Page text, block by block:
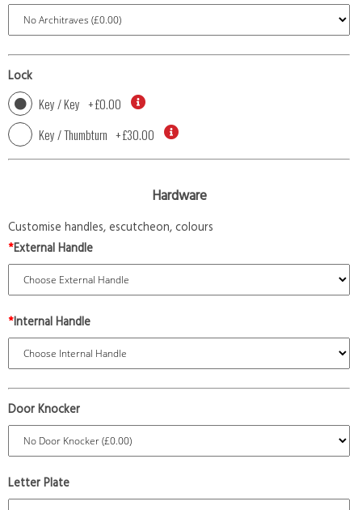
Lock
Key / Key +£0.00
Key / Thumbturn +£30.00
Hardware
Customise handles, escutcheon, colours
*External Handle
*Internal Handle
Door Knocker
Letter Plate